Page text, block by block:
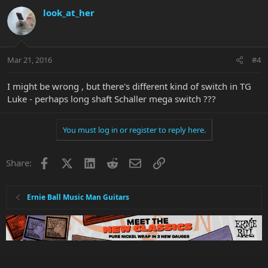
look_at_her
Mar 21, 2016 #4
I might be wrong , but there's different kind of switch in TG
Luke - perhaps long shaft Schaller mega switch ???
You must log in or register to reply here.
Share: Facebook LinkedInRedditEmailLink
Ernie Ball Music Man Guitars